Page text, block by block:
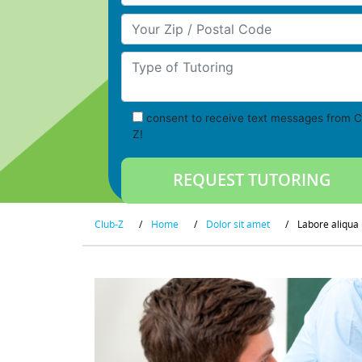
Your Zip/Postal Code
Type of Tutoring
consent to receive text messages from
Z!
Club-Z / Home / Dolor sit amet / Labore aliqua